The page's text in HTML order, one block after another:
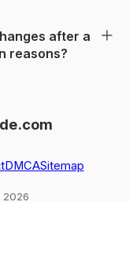
after a
reasons?
DMCASitemap
2026